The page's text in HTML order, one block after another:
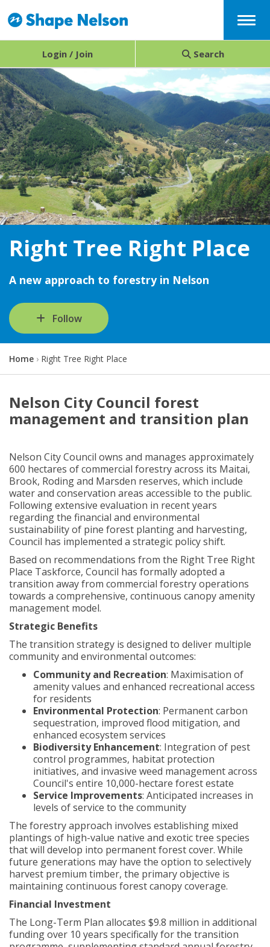
Login / Join Search
Right Tree Right Place
A new approach to forestry in Nelson
Follow
Y
o
a
r
e
r
e
:
Home Right Tree Right Place
Nelson City Council forest
management and transition plan
Nelson City Council owns and manages approximately
600 hectares of commercial forestry across its Maitai,
Brook, Roding and Marsden reserves, which include
water and conservation areas accessible to the public.
Following extensive evaluation in recent years
regarding the financial and environmental
sustainability of pine forest planting and harvesting,
Council has implemented a strategic policy shift.
Based on recommendations from the Right Tree Right
Place Taskforce, Council has formally adopted a
transition away from commercial forestry operations
towards a comprehensive, continuous canopy amenity
management model.
Strategic Benefits
The transition strategy is designed to deliver multiple
community and environmental outcomes:
Community and Recreation: Maximisation of
amenity values and enhanced recreational access
for residents
Environmental Protection: Permanent carbon
sequestration, improved flood mitigation, and
enhanced ecosystem services
Biodiversity Enhancement: Integration of pest
control programmes, habitat protection
initiatives, and invasive weed management across
Council's entire 10,000-hectare forest estate
Service Improvements: Anticipated increases in
levels of service to the community
The forestry approach involves establishing mixed
plantings of high-value native and exotic tree species
that will develop into permanent forest cover. While
future generations may have the option to selectively
harvest premium timber, the primary objective is
maintaining continuous forest canopy coverage.
Financial Investment
The Long-Term Plan allocates $9.8 million in additional
funding over 10 years specifically for the transition